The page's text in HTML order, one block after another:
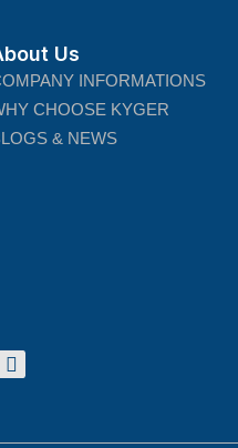
Us
INFORMATIONS
CHOOSE KYGER
& NEWS